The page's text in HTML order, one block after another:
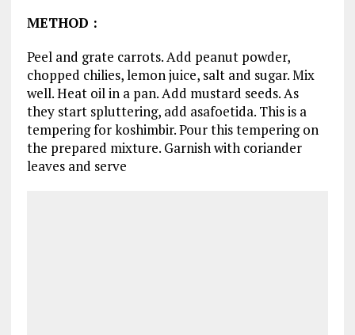
METHOD :
Peel and grate carrots. Add peanut powder,
chopped chilies, lemon juice, salt and sugar. Mix
well. Heat oil in a pan. Add mustard seeds. As
they start spluttering, add asafoetida. This is a
tempering for koshimbir. Pour this tempering on
the prepared mixture. Garnish with coriander
leaves and serve